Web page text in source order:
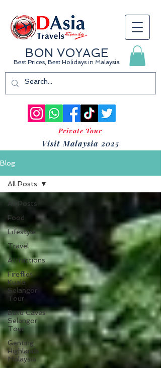
BON VOYAGE
Best Prices, Best Holidays in Malaysia
Visit Malaysia 2025
Private Tour
Blog
All Posts
Food
Lifestyle
Travel
Attractions
Fireflies
Kuala
Selangor
Tour
Batu Caves
Selangor
Tour
Genting
Highlands
Malaysia
All Posts